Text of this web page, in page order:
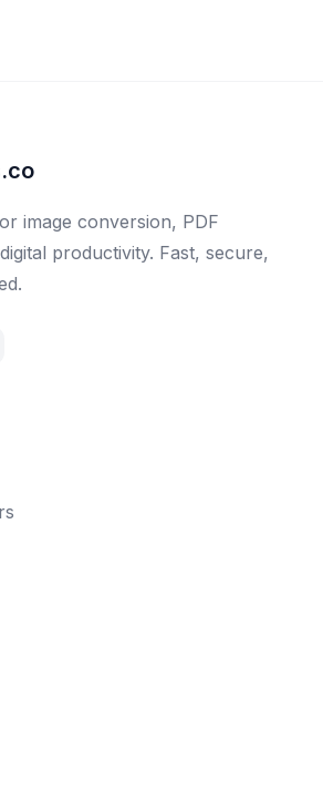
image conversion, PDF
productivity. Fast, secure,